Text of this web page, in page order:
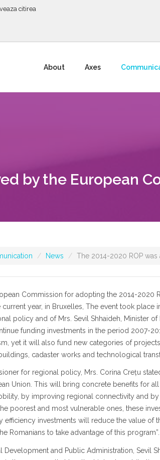
citirea
About Axes
by the European
News The 2014-2020 ROP
Commission for adopting the 2014-2020
current year, in Bruxelles, The event took place
policy and of Mrs. Sevil Shhaideh, Minister
funding investments in the period 2007-
yet it will also fund new categories of
cadaster works and technological
for regional policy, Mrs. Corina Crețu
Union. This will bring concrete benefits for
by improving regional connectivity and
poorest and most vulnerable ones, these
efficiency investments will reduce the value
Romanians to take advantage of this program”.
Development and Public Administration, Sevil